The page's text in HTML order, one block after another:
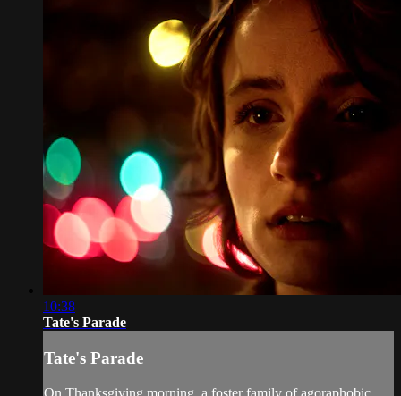
10:38
Tate's Parade
Tate's Parade
On Thanksgiving morning, a foster family of agoraphobic